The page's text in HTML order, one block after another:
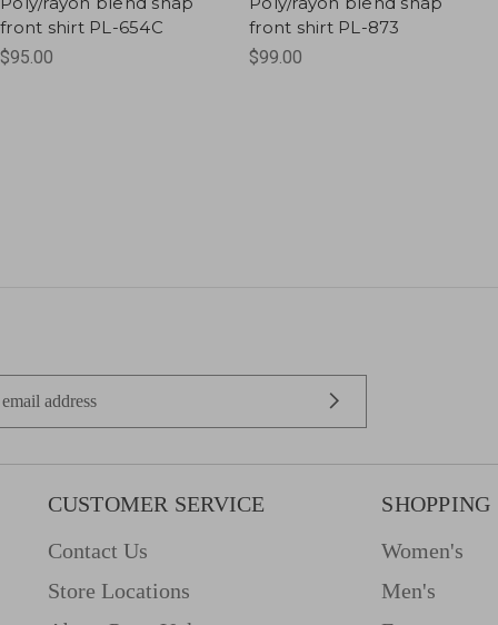
front shirt PL-654C
$95.00
front shirt PL-873
$99.00
CUSTOMER SERVICE
Contact Us
Store Locations
SHOPPING
Women's
Men's